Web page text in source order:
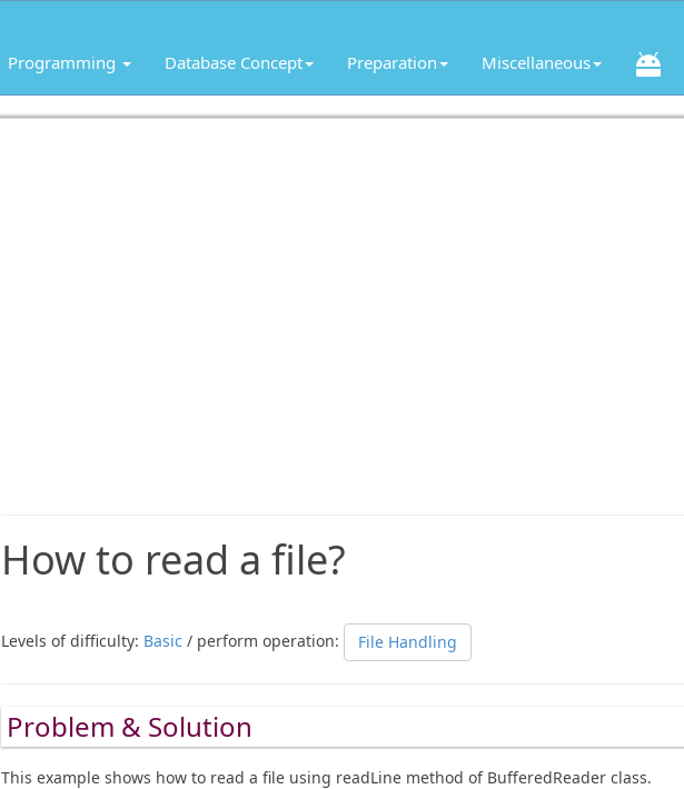
Programming Database Concept Preparation Miscellaneous
How to read a file?
Levels of difficulty: Basic / perform operation: File Handling
Problem & Solution
This example shows how to read a file using readLine method of BufferedReader class.